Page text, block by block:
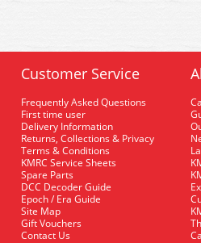
Customer Service
Frequently Asked Questions
First time user
Delivery Information
Returns, Collections & Privacy
Terms & Conditions
KMRC Service Sheets
Spare Parts
DCC Decoder Guide
Epoch / Era Guide
Site Map
Gift Vouchers
Contact Us